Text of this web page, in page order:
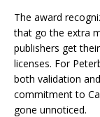
The award
that go the extra
publishers get
licenses. For
both validation
commitment to
gone unnoticed.